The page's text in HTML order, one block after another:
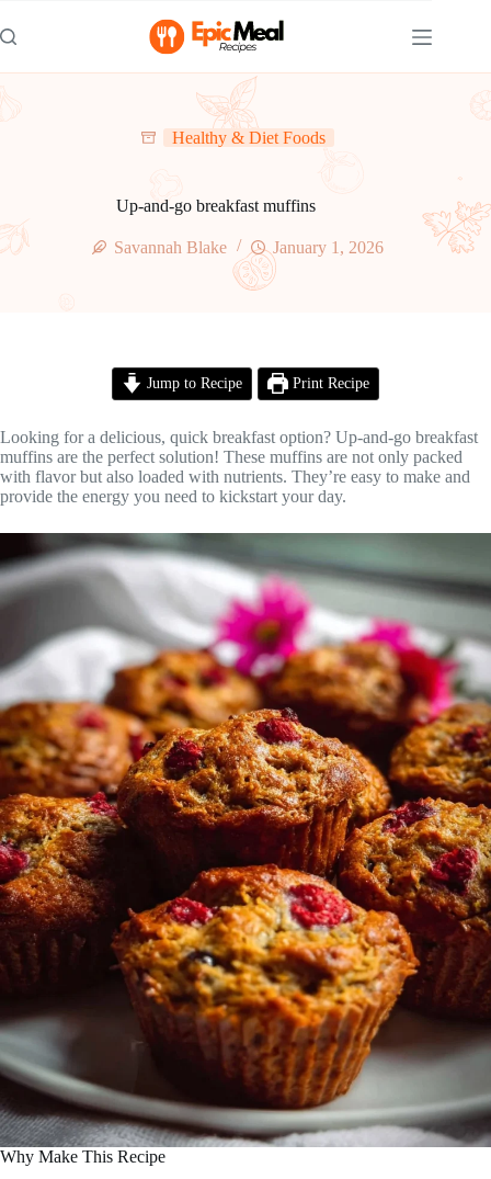
to
content
Healthy & Diet Foods
Up-and-go breakfast muffins
Savannah Blake January 1, 2026
Jump to Recipe Print Recipe
Looking for a delicious, quick breakfast option? Up-and-go breakfast
muffins are the perfect solution! These muffins are not only packed
with flavor but also loaded with nutrients. They’re easy to make and
provide the energy you need to kickstart your day.
Why Make This Recipe